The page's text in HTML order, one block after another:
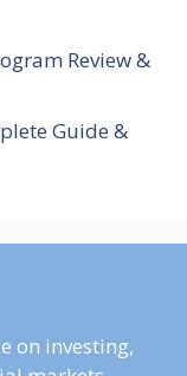
Review &
Guide &
on investing,